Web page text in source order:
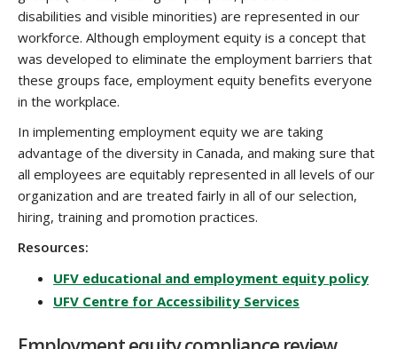
disabilities and visible minorities) are represented in our
workforce. Although employment equity is a concept that
was developed to eliminate the employment barriers that
these groups face, employment equity benefits everyone
in the workplace.
In implementing employment equity we are taking
advantage of the diversity in Canada, and making sure that
all employees are equitably represented in all levels of our
organization and are treated fairly in all of our selection,
hiring, training and promotion practices.
Resources:
UFV educational and employment equity policy
UFV Centre for Accessibility Services